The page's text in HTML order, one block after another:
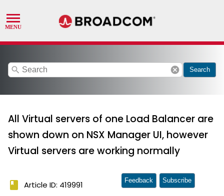
search cancel Search
All Virtual servers of one Load Balancer are
shown down on NSX Manager UI, however
Virtual servers are working normally
book Article ID: 419991 Feedback Subscribe